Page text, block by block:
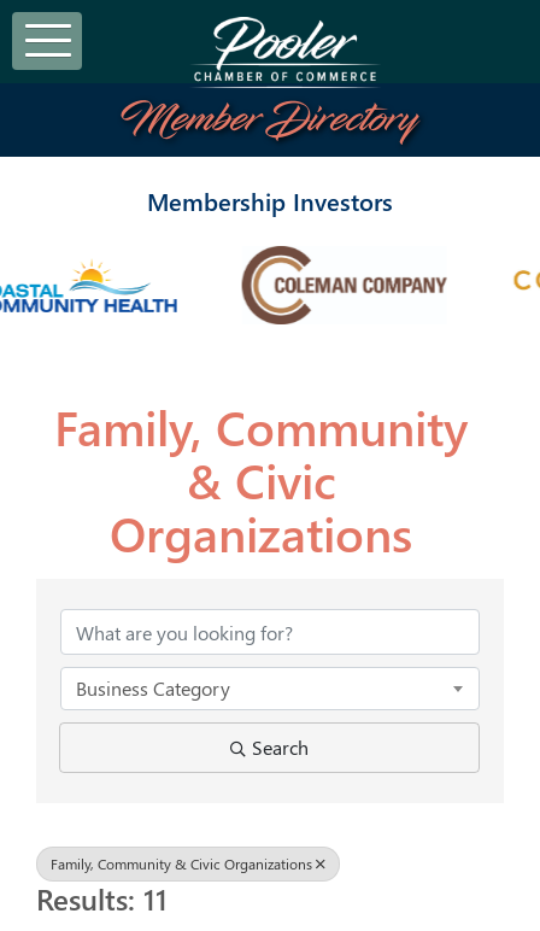
Member Directory
Membership Investors
Family, Community
& Civic
Organizations
Business Category
Search
Family, Community & Civic Organizations
Results: 11